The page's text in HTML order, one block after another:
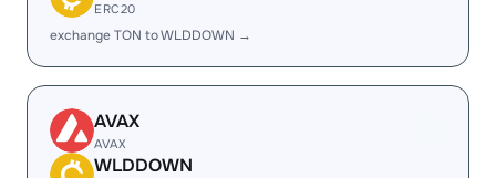
ERC20
exchange TON to WLDDOWN →
AVAX
AVAX
WLDDOWN